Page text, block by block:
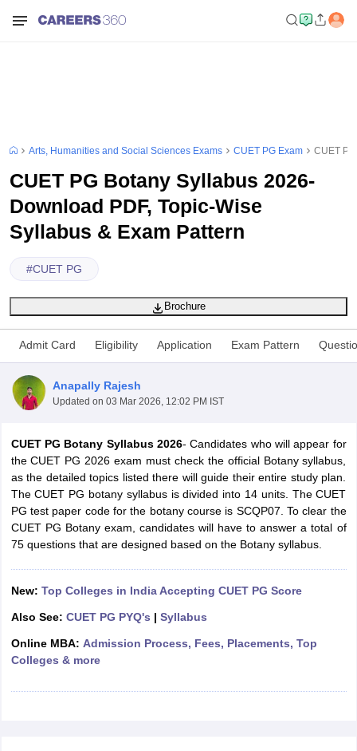
Cut offBHU CUET Cut offCUET CutoffCUET Cut off For
SyllabusIIT JAM Result IIT JAM cut off
NEST Result
Arts, Humanities and Social Sciences Exams CUET PG Exam CUET
CUET PG Botany Syllabus 2026-
Download PDF, Topic-Wise
Syllabus & Exam Pattern
#CUET PG
Brochure
Admit Card Eligibility Application Exam Pattern
Anapally Rajesh
Updated on 03 Mar 2026, 12:02 PM IST
CUET PG Botany Syllabus 2026- Candidates who will appear for
the CUET PG 2026 exam must check the official Botany syllabus,
as the detailed topics listed there will guide their entire study plan.
The CUET PG botany syllabus is divided into 14 units. The CUET
PG test paper code for the botany course is SCQP07. To clear the
CUET PG Botany exam, candidates will have to answer a total of
75 questions that are designed based on the Botany syllabus.
New: Top Colleges in India Accepting CUET PG Score
Also See: CUET PG PYQ's | Syllabus
Online MBA: Admission Process, Fees, Placements, Top
Colleges & more